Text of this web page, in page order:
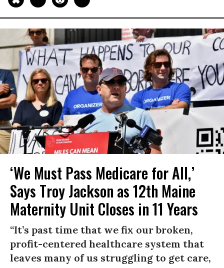
‘We Must Pass Medicare for All,’
Says Troy Jackson as 12th Maine
Maternity Unit Closes in 11 Years
“It’s past time that we fix our broken,
profit-centered healthcare system that
leaves many of us struggling to get care,